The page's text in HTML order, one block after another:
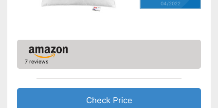
04/2022
7 reviews
Check Price